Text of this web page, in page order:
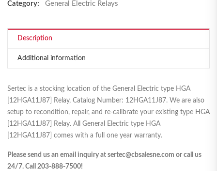
Category:
General Electric Relays
Description
Additional information
Sertec is a stocking location of the General Electric type HGA
[12HGA11J87] Relay, Catalog Number: 12HGA11J87. We are also
setup to recondition, repair, and re-calibrate your existing type HGA
[12HGA11J87] Relay. All General Electric type HGA
[12HGA11J87] comes with a full one year warranty.
Please send us an email inquiry at sertec@cbsalesne.com or call us
24/7. Call 203-888-7500!